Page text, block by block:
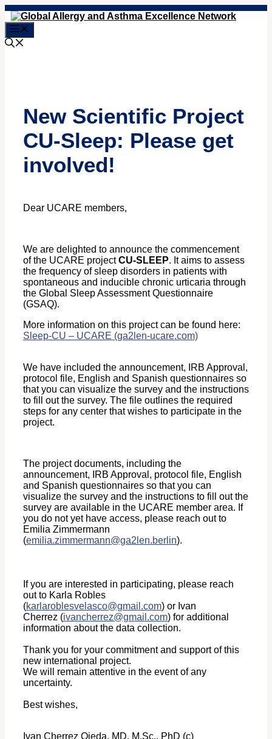
Skip
to
content
New Scientific Project
CU-Sleep: Please get
involved!
Dear UCARE members,
We are delighted to announce the commencement
of the UCARE projectCU-SLEEP. It aims to assess
the frequency of sleep disorders in patients with
spontaneous and inducible chronic urticaria through
the Global Sleep Assessment Questionnaire
(GSAQ).
More information on this project can be found here:
Sleep-CU – UCARE (ga2len-ucare.com)
We have included the announcement, IRB Approval,
protocol file, English and Spanish questionnaires so
that you can visualize the survey and the instructions
to fill out the survey. The file outlines the required
steps for any center that wishes to participate in the
project.
The project documents, including the
announcement, IRB Approval, protocol file, English
and Spanish questionnaires so that you can
visualize the survey and the instructions to fill out the
survey are available in the UCARE member area. If
you do not yet have access, please reach out to
Emilia Zimmermann
(emilia.zimmermann@ga2len.berlin).
If you are interested in participating, please reach
out to Karla Robles
(karlaroblesvelasco@gmail.com) or Ivan
Cherrez (ivancherrez@gmail.com) for additional
information about the data collection.
Thank you for your commitment and support of this
new international project.
We will remain attentive in the event of any
uncertainty.
Best wishes,
Ivan Cherrez Ojeda, MD, M.Sc., PhD (c)